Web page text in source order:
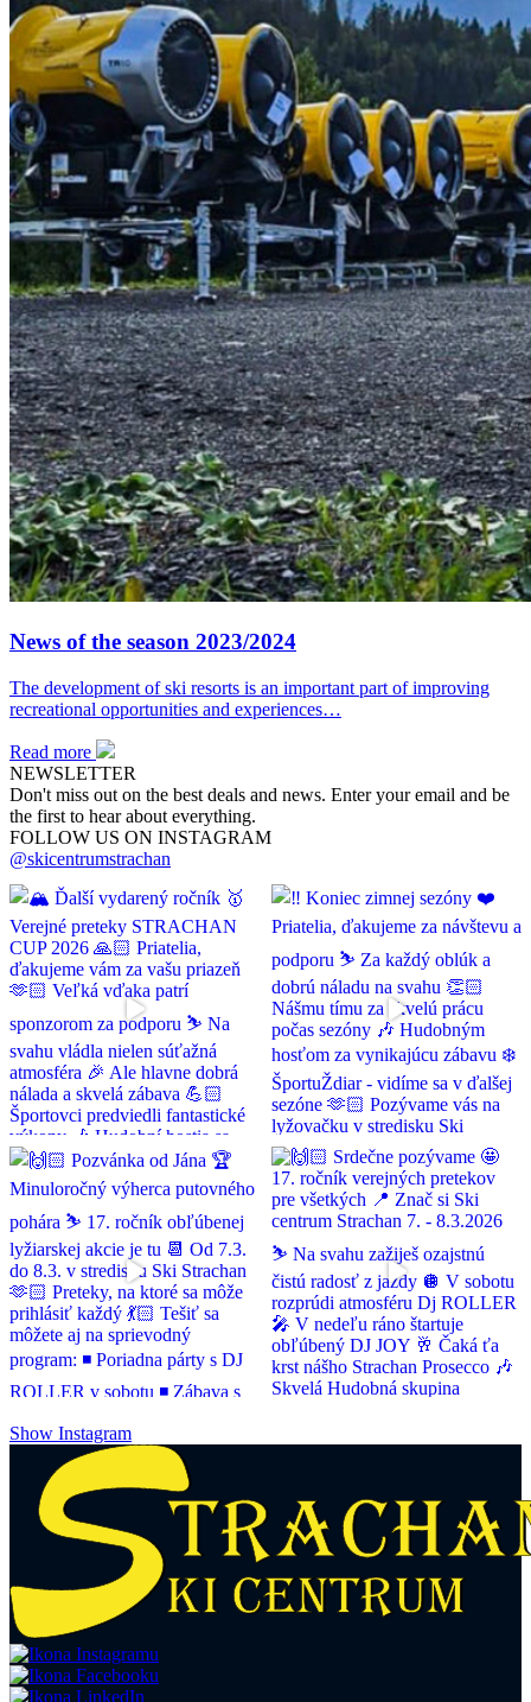
News of the season 2023/2024
The development of ski resorts is an important part of improving
recreational opportunities and experiences…
Read more
NEWSLETTER
Don't miss out on the best deals and news. Enter your email and be
the first to hear about everything.
FOLLOW US ON INSTAGRAM
@skicentrumstrachan
Show Instagram